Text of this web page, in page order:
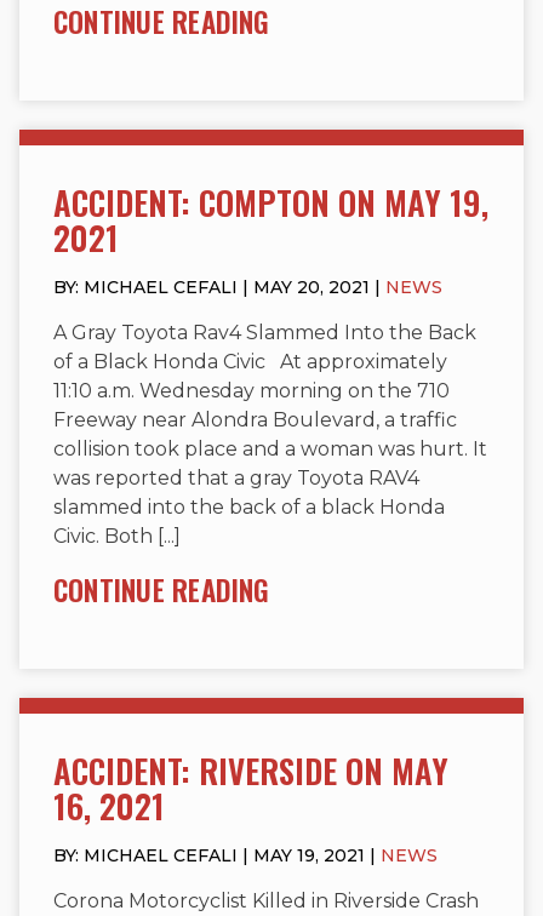
CONTINUE READING
ACCIDENT: COMPTON ON MAY 19,
2021
BY: MICHAEL CEFALI | MAY 20, 2021 | NEWS
A Gray Toyota Rav4 Slammed Into the Back
of a Black Honda Civic At approximately
11:10 a.m. Wednesday morning on the 710
Freeway near Alondra Boulevard, a traffic
collision took place and a woman was hurt. It
was reported that a gray Toyota RAV4
slammed into the back of a black Honda
Civic. Both [...]
CONTINUE READING
ACCIDENT: RIVERSIDE ON MAY
16, 2021
BY: MICHAEL CEFALI | MAY 19, 2021 | NEWS
Corona Motorcyclist Killed in Riverside Crash